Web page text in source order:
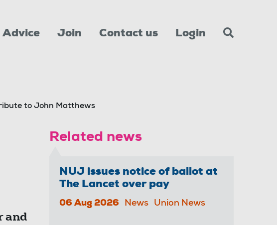
Advice Join Contact us Login
to John Matthews
and
Related news
NUJ issues notice of ballot at
The Lancet over pay
06 Aug 2026 News Union News